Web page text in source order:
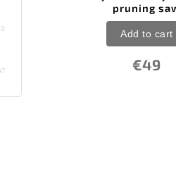
pruning
€49
Add to cart